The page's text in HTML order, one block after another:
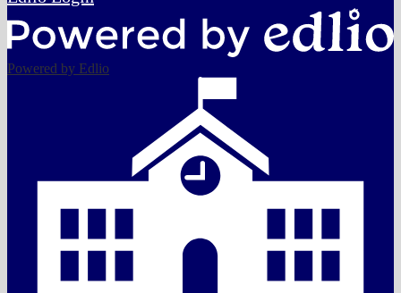
Powered by Edlio